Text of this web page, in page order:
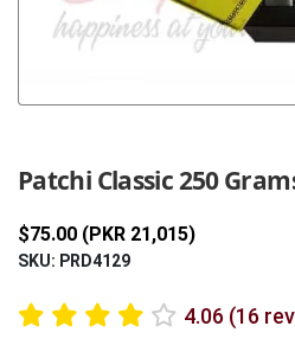
Patchi Classic 250
$75.00 (PKR 21,015)
SKU: PRD4129
4.06 (16